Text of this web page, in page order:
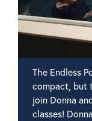
The Endless
compact, but
join Donna
classes!